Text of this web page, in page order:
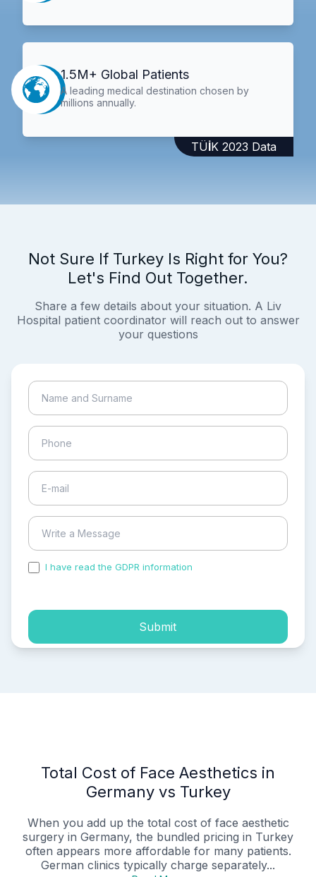
1.5M+ Global Patients
A leading medical destination chosen by
millions annually.
TÜİK 2023 Data
Not Sure If Turkey Is Right for You?
Let's Find Out Together.
Share a few details about your situation. A Liv
Hospital patient coordinator will reach out to answer
your questions
I have read the GDPR information
Submit
Total Cost of Face Aesthetics in
Germany vs Turkey
When you add up the total cost of face aesthetic
surgery in Germany, the bundled pricing in Turkey
often appears more affordable for many patients.
German clinics typically charge separately...